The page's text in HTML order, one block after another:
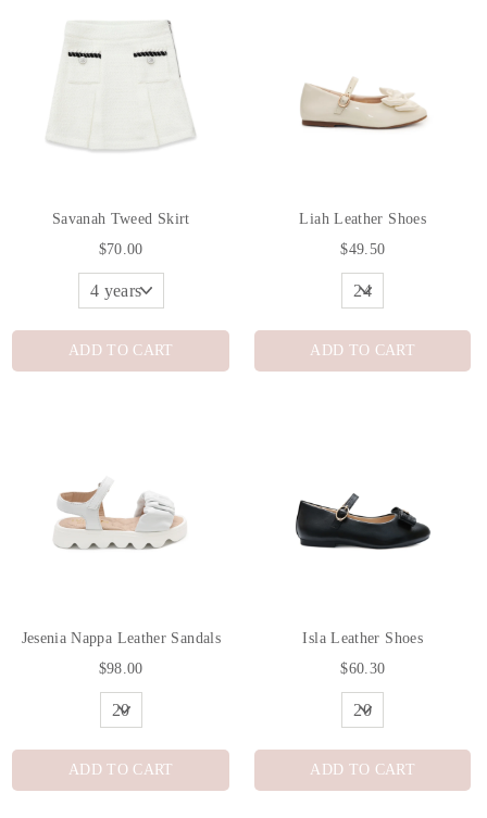
Savanah Tweed Skirt
$70.00
ADD TO CART
Liah Leather Shoes
$49.50
ADD TO CART
Jesenia Nappa Leather Sandals
$98.00
ADD TO CART
Isla Leather Shoes
$60.30
ADD TO CART